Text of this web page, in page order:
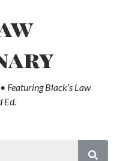
Featuring Black’s Law
Ed.